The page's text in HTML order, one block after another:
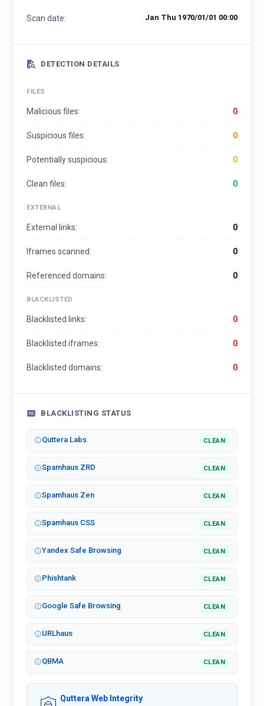
Scan date: Jan Thu 1970/01/01 00:00
DETECTION DETAILS
FILES
Malicious files: 0
Suspicious files: 0
Potentially suspicious: 0
Clean files: 0
EXTERNAL
External links: 0
Iframes scanned: 0
Referenced domains: 0
BLACKLISTED
Blacklisted links: 0
Blacklisted iframes: 0
Blacklisted domains: 0
BLACKLISTING STATUS
Quttera Labs CLEAN
Spamhaus ZRD CLEAN
Spamhaus Zen CLEAN
Spamhaus CSS CLEAN
Yandex Safe Browsing CLEAN
Phishtank CLEAN
Google Safe Browsing CLEAN
URLhaus CLEAN
QBMA CLEAN
Quttera Web Integrity